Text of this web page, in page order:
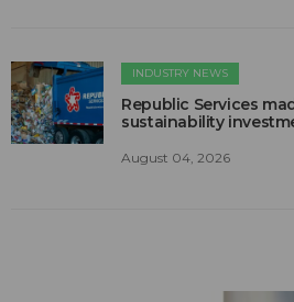
INDUSTRY NEWS
Republic Services
sustainability
August 04, 2026